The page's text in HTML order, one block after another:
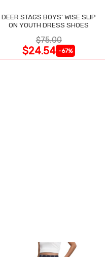
DEER STAGS BOYS' WISE SLIP
ON YOUTH DRESS SHOES
$75.00
$24.54 -67%